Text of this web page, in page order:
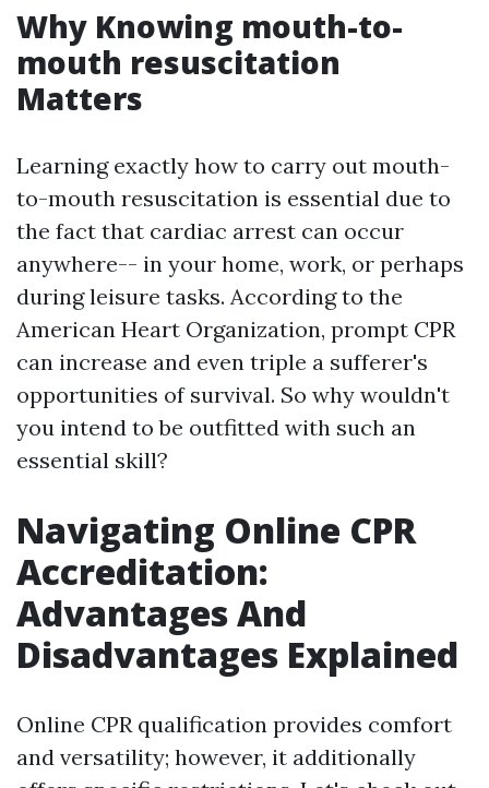
Why Knowing mouth-to-
mouth resuscitation
Matters
Learning exactly how to carry out mouth-
to-mouth resuscitation is essential due to
the fact that cardiac arrest can occur
anywhere-- in your home, work, or perhaps
during leisure tasks. According to the
American Heart Organization, prompt CPR
can increase and even triple a sufferer's
opportunities of survival. So why wouldn't
you intend to be outfitted with such an
essential skill?
Navigating Online CPR
Accreditation:
Advantages And
Disadvantages Explained
Online CPR qualification provides comfort
and versatility; however, it additionally